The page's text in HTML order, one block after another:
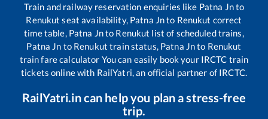
Train and railway reservation enquiries like Patna Jnto
Renukut seat availability, Patna Jnto Renukut correct
time table, Patna Jnto Renukut list of scheduled trains,
Patna Jn to Renukut train status, Patna Jnto Renukut
train fare calculator You can easily book your IRCTC train
tickets online with RailYatri, an official partner of IRCTC.
RailYatri.in can help you plan a stress-free
trip.